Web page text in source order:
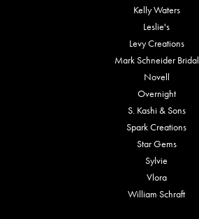
Kelly Waters
Leslie's
Levy Creations
Mark Schneider Bridal
Novell
Overnight
S. Kashi & Sons
Spark Creations
Star Gems
Sylvie
Vlora
William Schraft